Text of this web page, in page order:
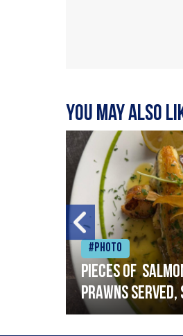
You may also
#Photo
Pieces of
prawns served,
with garlic